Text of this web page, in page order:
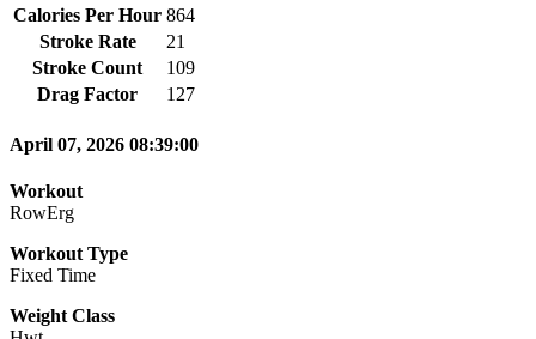
Calories Per Hour 864
Stroke Rate
21
Stroke Count
109
Drag Factor
127
April 07, 2026 08:39:00
Workout
RowErg
Workout Type
Fixed Time
Weight Class